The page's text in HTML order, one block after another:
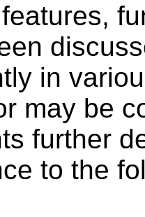
in
may be
further
to the